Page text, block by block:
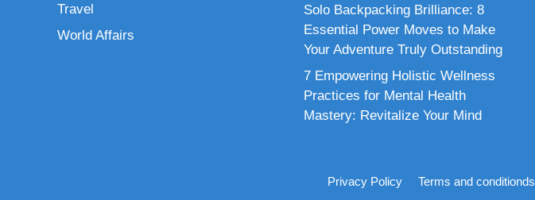
Travel
World Affairs
Solo Backpacking Brilliance: 8
Essential Power Moves to Make
Your Adventure Truly Outstanding
7 Empowering Holistic Wellness
Practices for Mental Health
Mastery: Revitalize Your Mind
Privacy Policy Terms and conditionds